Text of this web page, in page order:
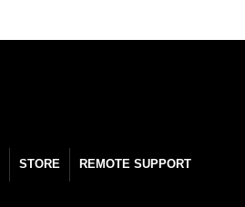
STORE REMOTE SUPPORT